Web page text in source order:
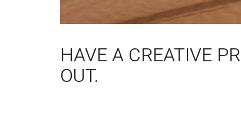
HAVE A CREATIVE
OUT.